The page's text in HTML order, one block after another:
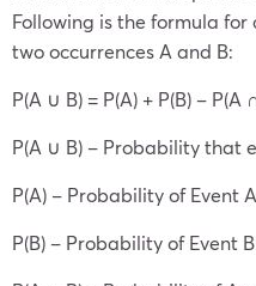
Following is the formula
two occurrences A and B:
P(A ∪ B) = P(A) + P(B) – P(A
P(A ∪ B) – Probability that
P(A) – Probability of Event A
P(B) – Probability of Event B